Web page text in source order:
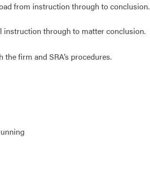
from instruction through to conclusion.
through to matter conclusion.
firm and SRA’s procedures.